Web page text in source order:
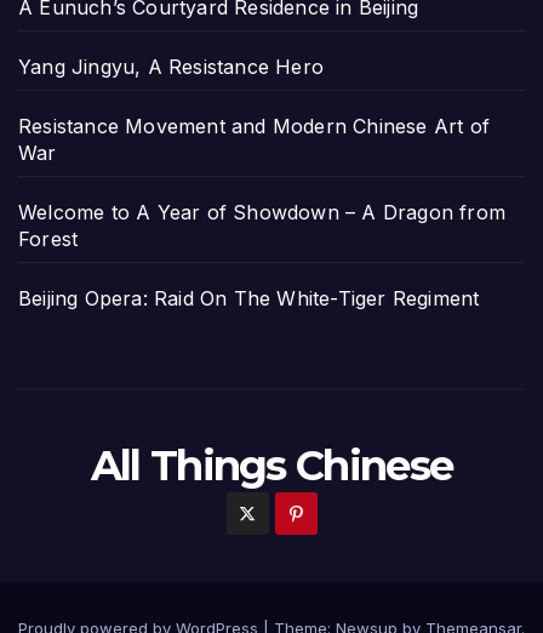
A Eunuch’s Courtyard Residence in Beijing
Yang Jingyu, A Resistance Hero
Resistance Movement and Modern Chinese Art of
War
Welcome to A Year of Showdown – A Dragon from
Forest
Beijing Opera: Raid On The White-Tiger Regiment
All Things Chinese
Proudly powered by WordPress Theme: Newsup by Themeansar.